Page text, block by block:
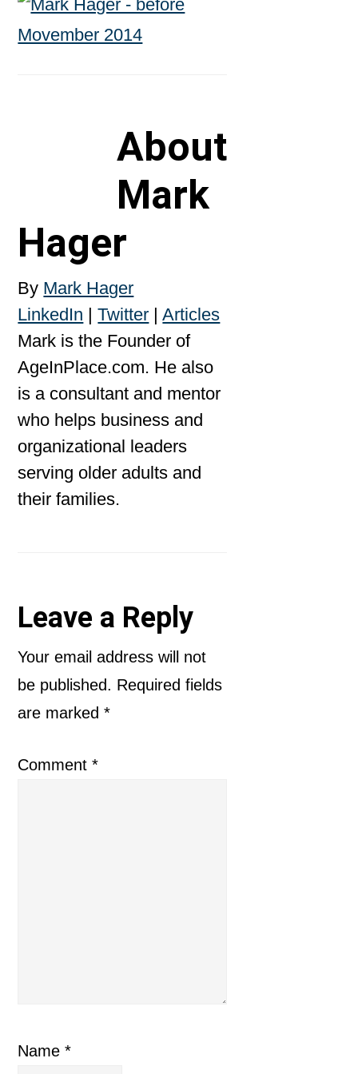
About
Mark
Hager
By Mark Hager
LinkedIn |Twitter |Articles
Mark is the Founder of
AgeInPlace.com. He also
is a consultant and mentor
who helps business and
organizational leaders
serving older adults and
their families.
Reader
Interactions
Leave a Reply
Your email address will not
be published. Required fields
are marked*
Comment*
Name*